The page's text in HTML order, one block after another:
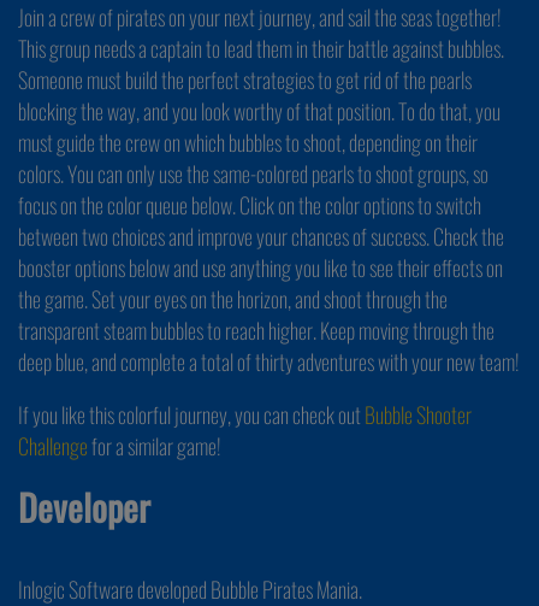
Join a crew of pirates on your next journey, and sail the seas together!
This group needs a captain to lead them in their battle against bubbles.
Someone must build the perfect strategies to get rid of the pearls
blocking the way, and you look worthy of that position. To do that, you
must guide the crew on which bubbles to shoot, depending on their
colors. You can only use the same-colored pearls to shoot groups, so
focus on the color queue below. Click on the color options to switch
between two choices and improve your chances of success. Check the
booster options below and use anything you like to see their effects on
the game. Set your eyes on the horizon, and shoot through the
transparent steam bubbles to reach higher. Keep moving through the
deep blue, and complete a total of thirty adventures with your new team!
If you like this colorful journey, you can check outBubble Shooter
Challengefor a similar game!
Developer
Inlogic Software developed Bubble Pirates Mania.